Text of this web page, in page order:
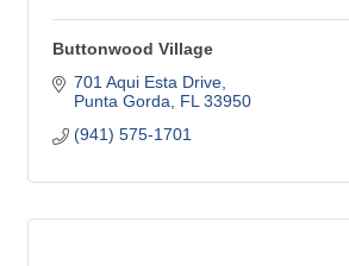
Buttonwood Village
701 Aqui Esta Drive
Punta Gorda
FL 33950
(941) 575-1701